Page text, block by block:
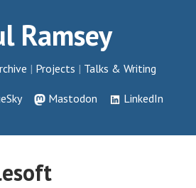
Ramsey
Projects Talks & Writing
Mastodon LinkedIn